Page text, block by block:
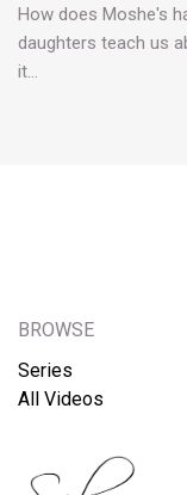
How does Moshe's
daughters teach us
it…
BROWSE
Series
All Videos